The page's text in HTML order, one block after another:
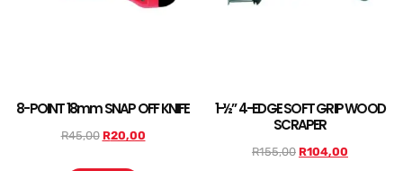
8-POINT 18mm SNAP OFF KNIFE
R45,00 R20,00
1-½” 4-EDGE SOFT GRIP WOOD
SCRAPER
R155,00 R104,00